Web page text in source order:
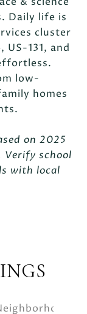
Daily life is
cluster
131, and
low-
homes
on 2025
Verify school
with local